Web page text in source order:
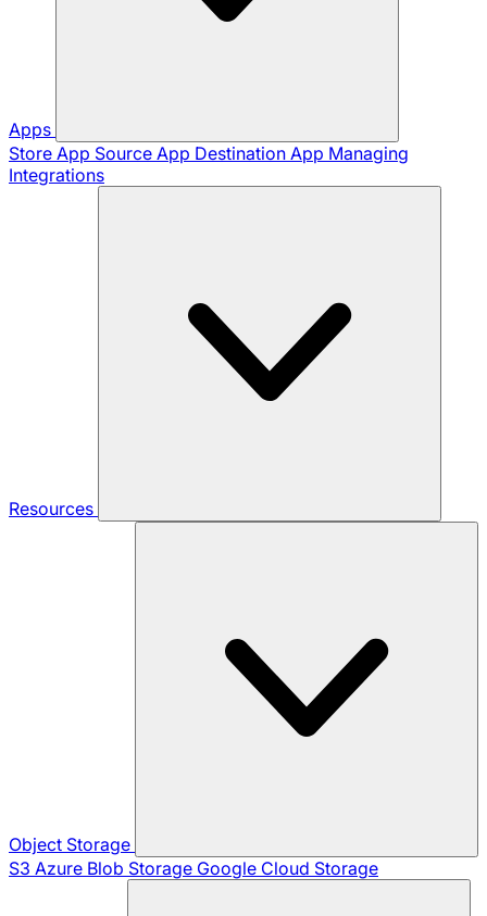
Apps
Store App Source App Destination App Managing
Integrations
Resources
Object Storage
S3 Azure Blob Storage Google Cloud Storage